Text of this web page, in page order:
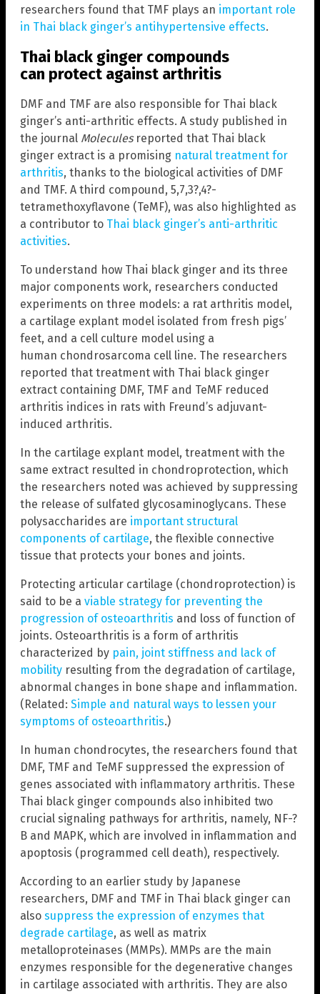
researchers found that TMF plays an important role
in Thai black ginger’s antihypertensive effects.
Thai black ginger compounds
can protect against arthritis
DMF and TMF are also responsible for Thai black
ginger’s anti-arthritic effects. A study published in
the journal Molecules reported that Thai black
ginger extract is a promising natural treatment for
arthritis, thanks to the biological activities of DMF
and TMF. A third compound, 5,7,3?,4?-
tetramethoxyflavone (TeMF), was also highlighted as
a contributor to Thai black ginger’s anti-arthritic
activities.
To understand how Thai black ginger and its three
major components work, researchers conducted
experiments on three models: a rat arthritis model,
a cartilage explant model isolated from fresh pigs’
feet, and a cell culture model using a
human chondrosarcoma cell line. The researchers
reported that treatment with Thai black ginger
extract containing DMF, TMF and TeMF reduced
arthritis indices in rats with Freund’s adjuvant-
induced arthritis.
In the cartilage explant model, treatment with the
same extract resulted in chondroprotection, which
the researchers noted was achieved by suppressing
the release of sulfated glycosaminoglycans. These
polysaccharides are important structural
components of cartilage, the flexible connective
tissue that protects your bones and joints.
Protecting articular cartilage (chondroprotection) is
said to be a viable strategy for preventing the
progression of osteoarthritis and loss of function of
joints. Osteoarthritis is a form of arthritis
characterized by pain, joint stiffness and lack of
mobility resulting from the degradation of cartilage,
abnormal changes in bone shape and inflammation.
(Related: Simple and natural ways to lessen your
symptoms of osteoarthritis.)
In human chondrocytes, the researchers found that
DMF, TMF and TeMF suppressed the expression of
genes associated with inflammatory arthritis. These
Thai black ginger compounds also inhibited two
crucial signaling pathways for arthritis, namely, NF-?
B and MAPK, which are involved in inflammation and
apoptosis (programmed cell death), respectively.
According to an earlier study by Japanese
researchers, DMF and TMF in Thai black ginger can
also suppress the expression of enzymes that
degrade cartilage, as well as matrix
metalloproteinases (MMPs). MMPs are the main
enzymes responsible for the degenerative changes
in cartilage associated with arthritis. They are also